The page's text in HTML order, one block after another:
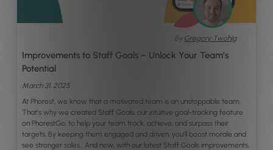
By Gregory Twohig
Improvements to Staff Goals – Unlock Your Team’s
Potential
March 31, 2025
At Phorest, we know that a motivated team is an unstoppable team.
That’s why we created Staff Goals, our intuitive goal-tracking feature
on PhorestGo, to help your team track, achieve, and surpass their
targets. By keeping them engaged and driven, you’ll boost morale and
see stronger sales. And now, with our latest Staff Goals improvements,